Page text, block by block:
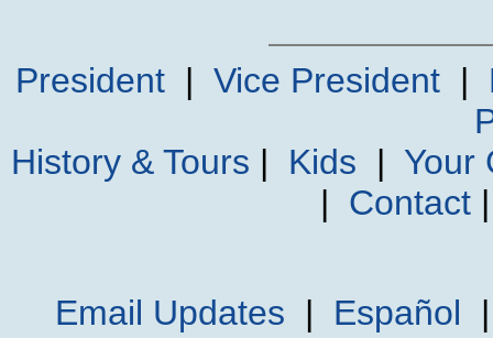
President| Vice President|
History & Tours | Kids | Your
| Contact
Email Updates | Español